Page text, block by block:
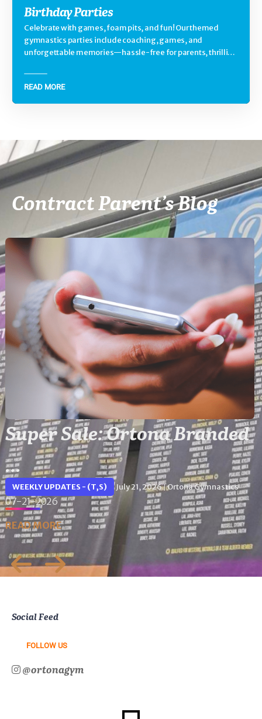
Birthday Parties
Celebrate with games, foam pits, and fun! Our themed
gymnastics parties include coaching, games, and
unforgettable memories—hassle-free for parents, thrilling
READ MORE
Contract Parent’s Blog
Super Sale: Ortona Branded
...
WEEKLY UPDATES - (T,S) July 21, 2026|Ortona Gymnastics
07-21-2026
READ MORE
Social Feed
FOLLOW US
@ortonagym